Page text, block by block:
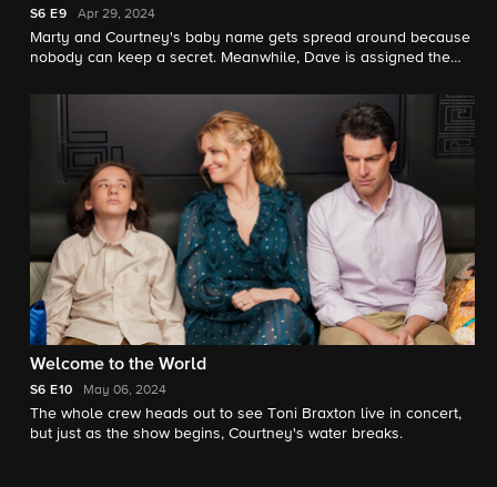
S6 E9 Apr 29, 2024
Marty and Courtney's baby name gets spread around because
nobody can keep a secret. Meanwhile, Dave is assigned the
Welcome to the World
S6 E10 May 06, 2024
The whole crew heads out to see Toni Braxton live in concert,
but just as the show begins, Courtney's water breaks.